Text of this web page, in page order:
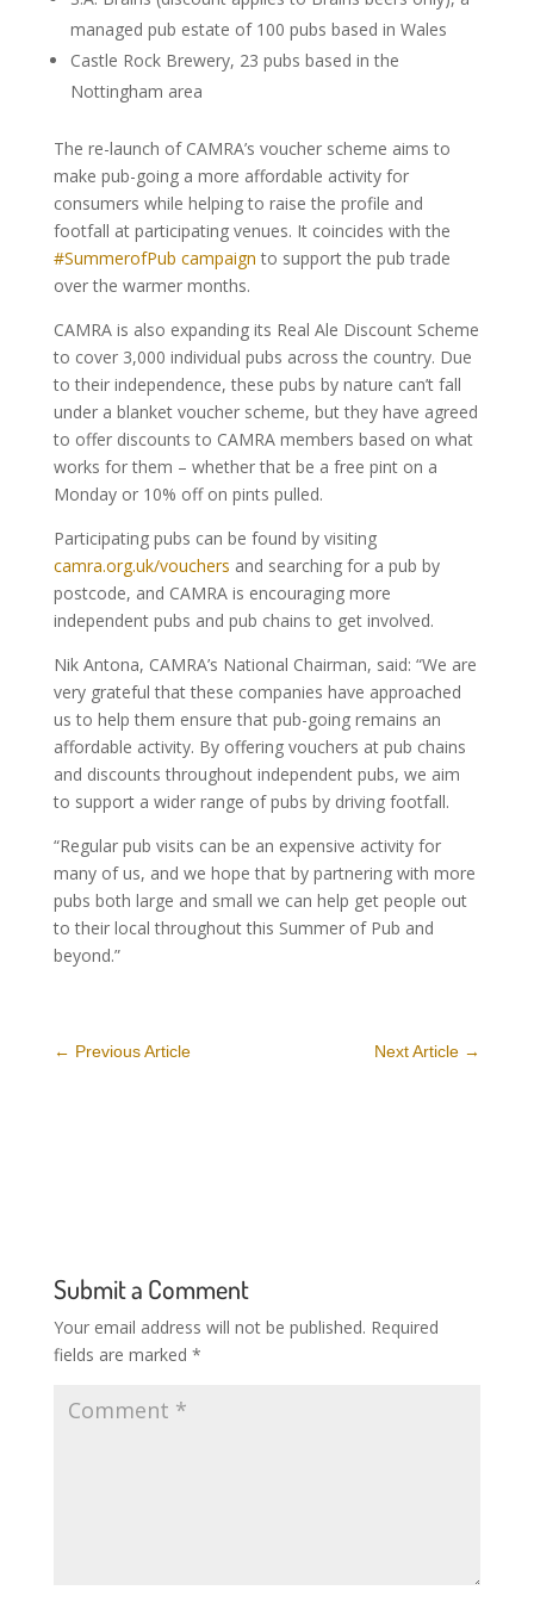
managed pub estate of 100 pubs based in Wales
Castle Rock Brewery, 23 pubs based in the
Nottingham area
The re-launch of CAMRA’s voucher scheme aims to
make pub-going a more affordable activity for
consumers while helping to raise the profile and
footfall at participating venues. It coincides with the
#SummerofPub campaign to support the pub trade
over the warmer months.
CAMRA is also expanding its Real Ale Discount Scheme
to cover 3,000 individual pubs across the country. Due
to their independence, these pubs by nature can’t fall
under a blanket voucher scheme, but they have agreed
to offer discounts to CAMRA members based on what
works for them – whether that be a free pint on a
Monday or 10% off on pints pulled.
Participating pubs can be found by visiting
camra.org.uk/vouchers and searching for a pub by
postcode, and CAMRA is encouraging more
independent pubs and pub chains to get involved.
Nik Antona, CAMRA’s National Chairman, said: “We are
very grateful that these companies have approached
us to help them ensure that pub-going remains an
affordable activity. By offering vouchers at pub chains
and discounts throughout independent pubs, we aim
to support a wider range of pubs by driving footfall.
“Regular pub visits can be an expensive activity for
many of us, and we hope that by partnering with more
pubs both large and small we can help get people out
to their local throughout this Summer of Pub and
beyond.”
← Previous Article Next Article →
Submit a Comment
Your email address will not be published. Required
fields are marked *